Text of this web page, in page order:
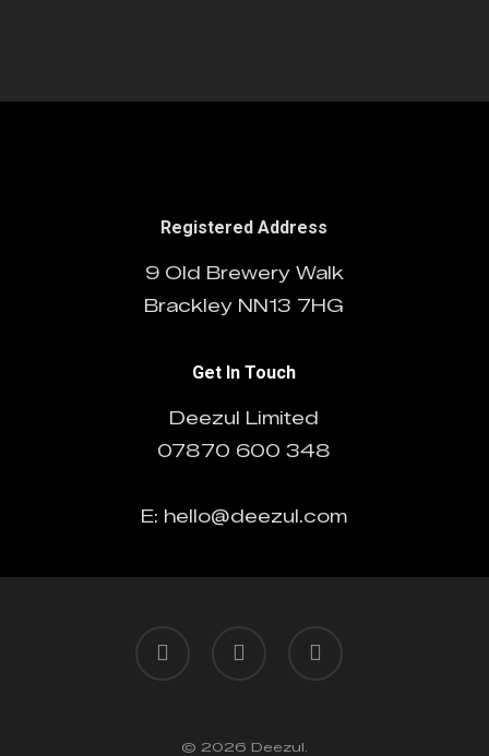
Registered Address
9 Old Brewery Walk
Brackley NN13 7HG
Get In Touch
Deezul Limited
07870 600 348
E: hello@deezul.com
© 2026 Deezul.